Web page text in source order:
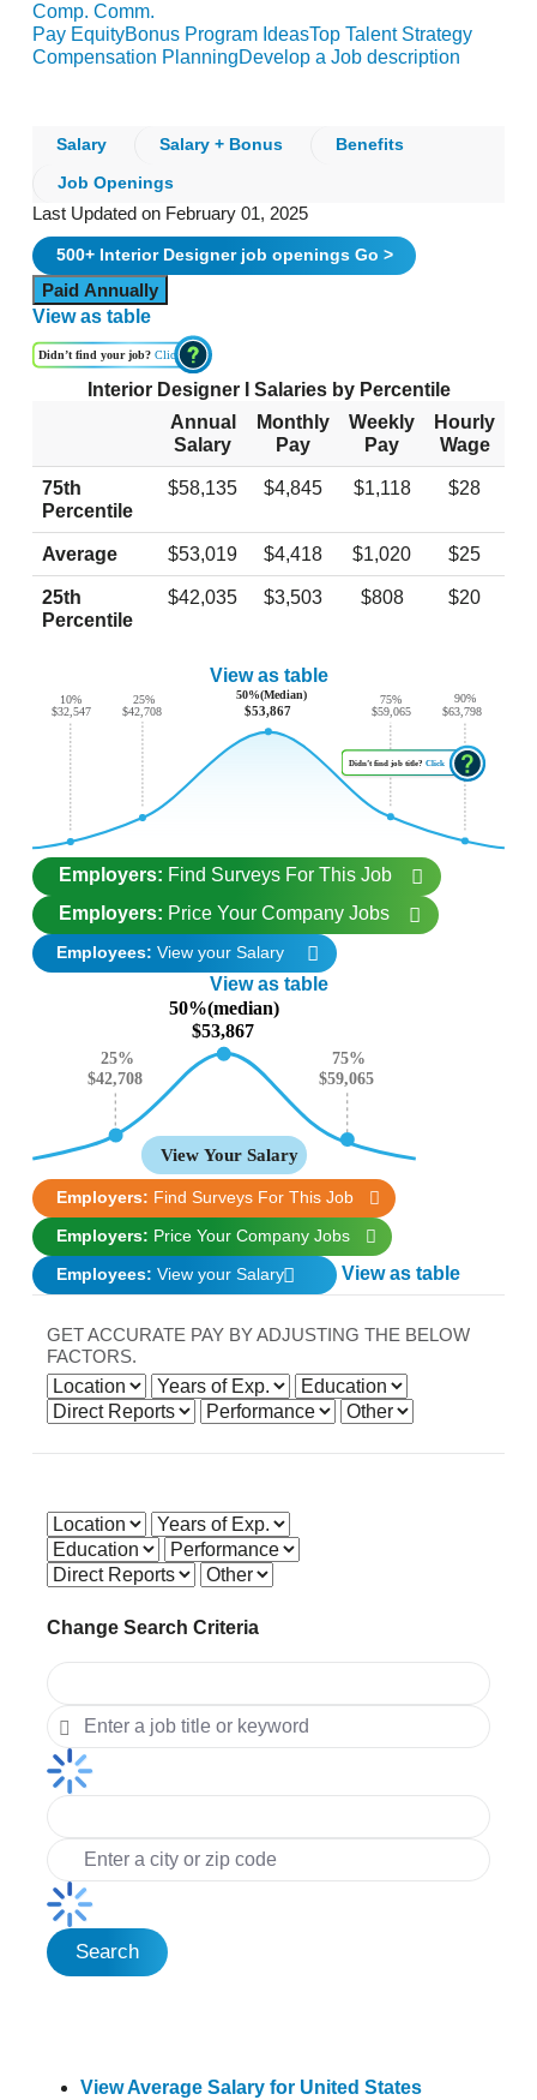
Compensation PlanningDevelop a Job description
Pay EquityBonus Program IdeasTop Talent Strategy
Comp. Comm.
Salary Salary + Bonus
Benefits
Job Openings
Last Updated on February 01, 2025
500+ Interior Designer job openings Go >
Paid Annually
View as table
Didn’t find your job? Click
Interior Designer I Salaries by Percentile
Annual
Salary
Monthly
Pay
Weekly
Pay
Hourly
Wage
75th
Percentile
$58,135 $4,845 $1,118 $28
Average $53,019 $4,418 $1,020 $25
25th
Percentile
$42,035 $3,503 $808 $20
View as table
25%
$42,708
10%
$32,547
90%
$63,798
75%
$59,065
$53,867
50%(Median)
Didn’t find job title? Click
Employers: Find Surveys For This Job
Employers: Price Your Company Jobs
Employees: View your Salary
View as table
50%(median)
$53,867
25%
$42,708
75%
$59,065
View Your Salary
Employers: Find Surveys For This Job
Employers: Price Your Company Jobs
Employees: View your Salary View as table
GET ACCURATE PAY BY ADJUSTING THE BELOW
FACTORS.
Change Search Criteria
Search
View Average Salary for United States